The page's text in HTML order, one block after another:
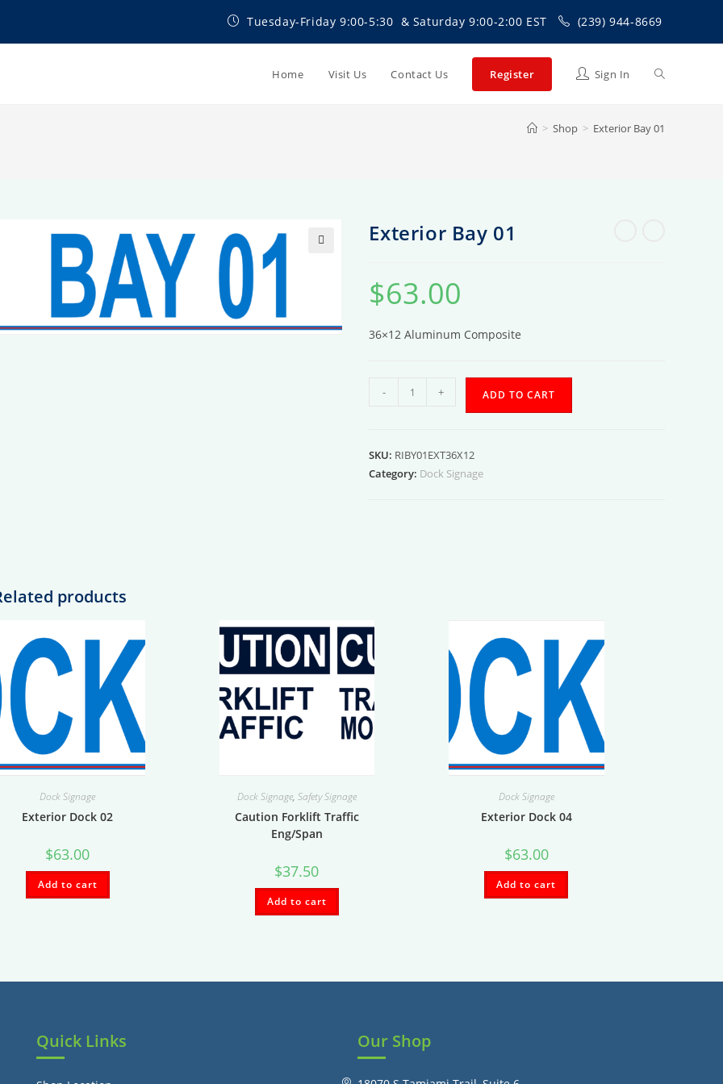
Tuesday-Friday 9:00-5:30 & Saturday 9:00-2:00 EST (239) 944-8669
Home Visit Us Contact Us Register Sign In Toggle
website
> Shop > Exterior Bay 01
Exterior Bay 01
$63.00
36×12 Aluminum Composite
- + ADD TO CART
SKU: RIBY01EXT36X12
Category: Dock Signage
products
Dock Signage
Exterior Dock 02
$63.00
Add to cart
Dock Signage, Safety Signage
Caution Forklift Traffic
Eng/Span
$37.50
Add to cart
Dock Signage
Exterior Dock 04
$63.00
Add to cart
Quick Links Our Shop